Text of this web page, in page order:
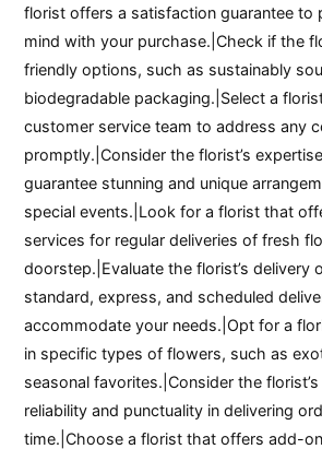
florist offers a satisfaction guarantee to
mind with your purchase.|Check if the
friendly options, such as sustainably
biodegradable packaging.|Select a
customer service team to address any
promptly.|Consider the florist’s
guarantee stunning and unique
special events.|Look for a florist that
services for regular deliveries of fresh
doorstep.|Evaluate the florist’s delivery
standard, express, and scheduled
accommodate your needs.|Opt for a
in specific types of flowers, such as
seasonal favorites.|Consider the
reliability and punctuality in delivering
time.|Choose a florist that offers add-